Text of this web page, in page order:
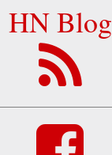
HN Blog